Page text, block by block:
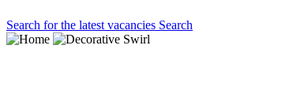
Search for the latest vacancies Search